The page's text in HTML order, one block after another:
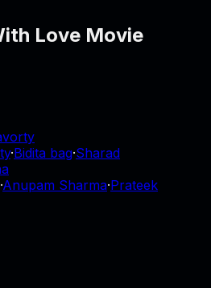
Love Movie
·Bidita bag·Sharad
·Anupam Sharma·Prateek